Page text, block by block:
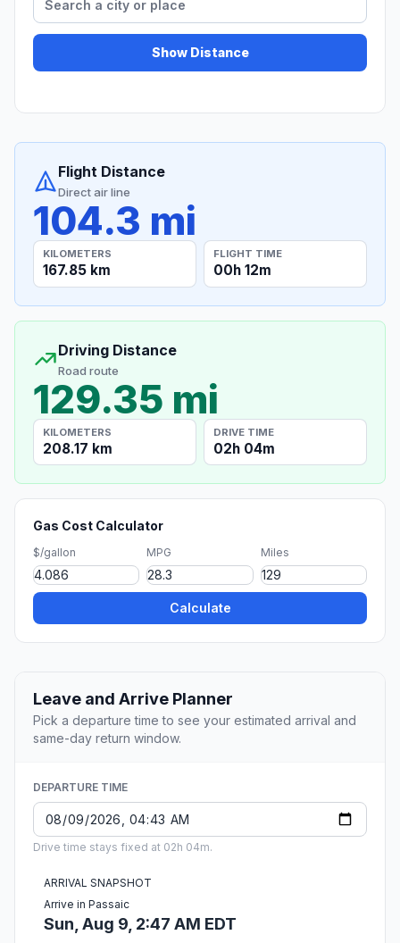
Show Distance
Flight Distance
Direct air line
104.3 mi
KILOMETERS
167.85 km
FLIGHT TIME
00h 12m
Driving Distance
Road route
129.35 mi
KILOMETERS
208.17 km
DRIVE TIME
02h 04m
Gas Cost Calculator
$/gallon MPG Miles
Calculate
Leave and Arrive Planner
Pick a departure time to see your estimated arrival and
same-day return window.
DEPARTURE TIME
Drive time stays fixed at 02h 04m.
ARRIVAL SNAPSHOT
Arrive in Passaic
Sun, Aug 9, 2:47 AM EDT